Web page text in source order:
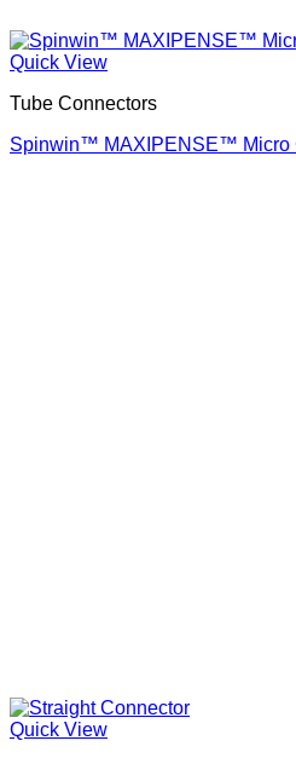
Quick View
Tube Connectors
Spinwin™ MAXIPENSE™ Micro
Quick View